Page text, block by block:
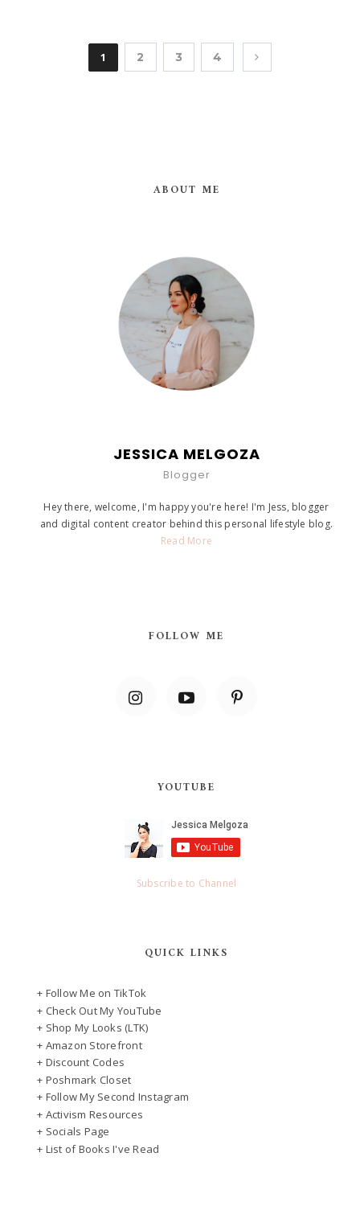
1 2 3 4
ABOUT ME
JESSICA MELGOZA
Blogger
Hey there, welcome, I'm happy you're here! I'm Jess, blogger
and digital content creator behind this personal lifestyle blog.
Read More
FOLLOW ME
YOUTUBE
Subscribe to Channel
QUICK LINKS
+ Follow Me on TikTok
+ Check Out My YouTube
+ Shop My Looks (LTK)
+ Amazon Storefront
+ Discount Codes
+ Poshmark Closet
+ Follow My Second Instagram
+ Activism Resources
+ Socials Page
+ List of Books I've Read